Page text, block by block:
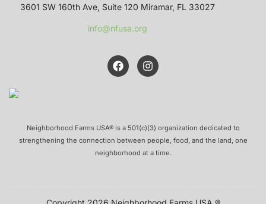
3601 SW 160th Ave, Suite 120 Miramar, FL 33027
info@nfusa.org
Neighborhood Farms USA® is a 501(c)(3) organization dedicated to
strengthening the connection between people, food, and the land, one
neighborhood at a time.